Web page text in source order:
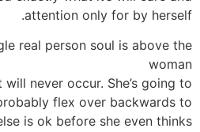
attention only for by herself.
real person soul is above the
woman
will never occur. She’s going to
flex over backwards to
is ok before she even thinks